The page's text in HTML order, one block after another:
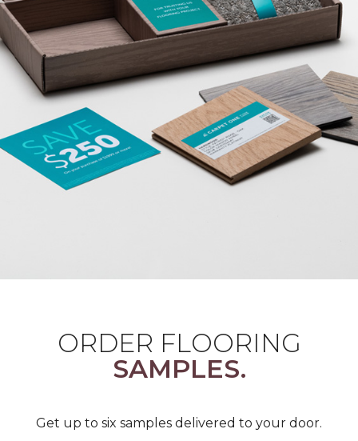
ORDER FLOORING
SAMPLES.
Get up to six samples delivered to your door.